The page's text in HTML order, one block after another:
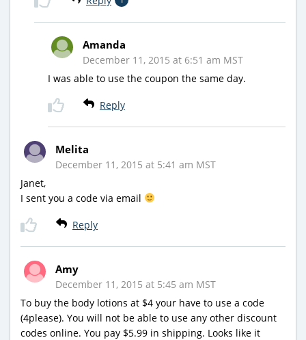
Amanda
December 11, 2015 at 6:51 am MST
I was able to use the coupon the same day.
Reply
Melita
December 11, 2015 at 5:41 am MST
Janet,
I sent you a code via email
Reply
Amy
December 11, 2015 at 5:45 am MST
To buy the body lotions at $4 your have to use a code
(4please). You will not be able to use any other discount
codes online. You pay $5.99 in shipping. Looks like it